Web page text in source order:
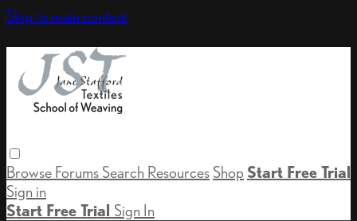
Skip to main content
Browse Forums Search Resources Shop Start Free Trial
Sign in
Start Free Trial Sign In